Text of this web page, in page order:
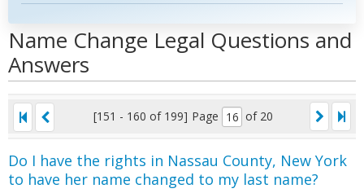
Name Change Legal Questions and
Answers
[151 - 160 of 199] Page of 20
Do I have the rights in Nassau County, New York
to have her name changed to my last name?